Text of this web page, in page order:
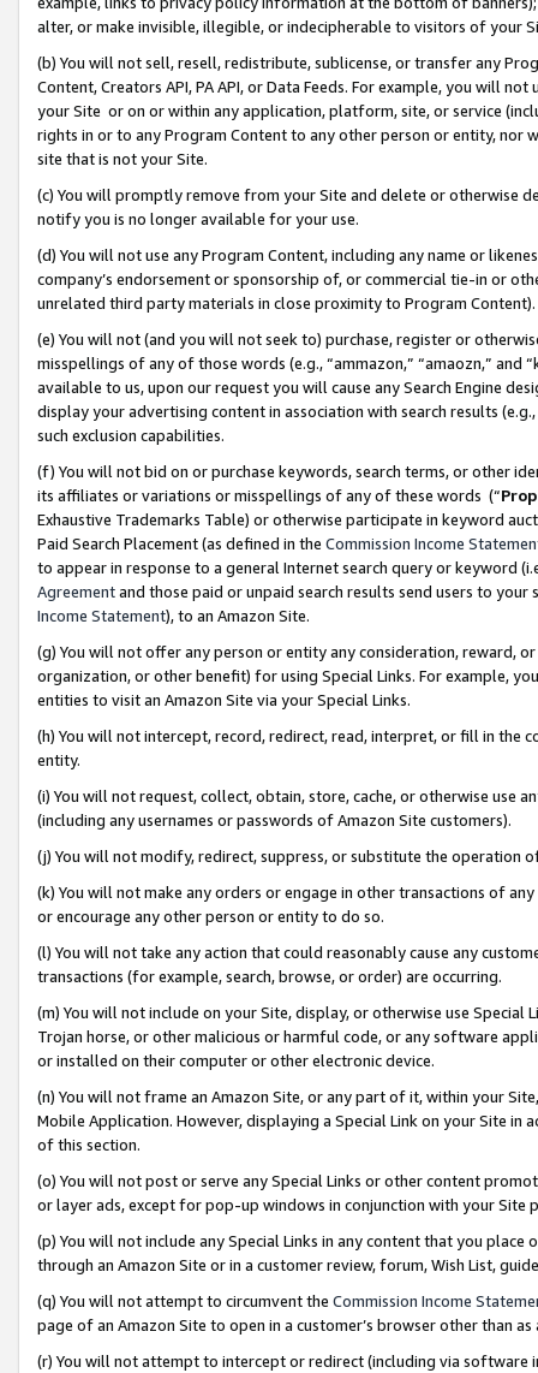
alter, or make invisible, illegible, or indecipherable to visitors of your
(b) You will not sell, resell, redistribute, sublicense, or transfer any
Content, Creators API, PA API, or Data Feeds. For example, you will
your Site or on or within any application, platform, site, or service
rights in or to any Program Content to any other person or entity, nor
site that is not your Site.
(c) You will promptly remove from your Site and delete or otherwise
notify you is no longer available for your use.
(d) You will not use any Program Content, including any name or
company’s endorsement or sponsorship of, or commercial tie-in or
unrelated third party materials in close proximity to Program Content).
(e) You will not (and you will not seek to) purchase, register or
misspellings of any of those words (e.g., “ammazon,” “amaozn,” and
available to us, upon our request you will cause any Search Engine
display your advertising content in association with search results
such exclusion capabilities.
(f) You will not bid on or purchase keywords, search terms, or other
its affiliates or variations or misspellings of any of these words (“
Exhaustive Trademarks Table) or otherwise participate in keyword
Paid Search Placement (as defined in the Commission Income
to appear in response to a general Internet search query or keyword
Agreementand those paid or unpaid search results send users to
Income Statement), to an Amazon Site.
(g) You will not offer any person or entity any consideration, reward,
organization, or other benefit) for using Special Links. For example,
entities to visit an Amazon Site via your Special Links.
(h) You will not intercept, record, redirect, read, interpret, or fill in
entity.
(i) You will not request, collect, obtain, store, cache, or otherwise use
(including any usernames or passwords of Amazon Site customers).
(j) You will not modify, redirect, suppress, or substitute the operation
(k) You will not make any orders or engage in other transactions of
or encourage any other person or entity to do so.
(l) You will not take any action that could reasonably cause any
transactions (for example, search, browse, or order) are occurring.
(m) You will not include on your Site, display, or otherwise use
Trojan horse, or other malicious or harmful code, or any software
or installed on their computer or other electronic device.
(n) You will not frame an Amazon Site, or any part of it, within your
Mobile Application. However, displaying a Special Link on your Site
of this section.
(o) You will not post or serve any Special Links or other content
or layer ads, except for pop-up windows in conjunction with your
(p) You will not include any Special Links in any content that you
through an Amazon Site or in a customer review, forum, Wish List,
(q) You will not attempt to circumvent the Commission Income
page of an Amazon Site to open in a customer’s browser other than
(r) You will not attempt to intercept or redirect (including via software